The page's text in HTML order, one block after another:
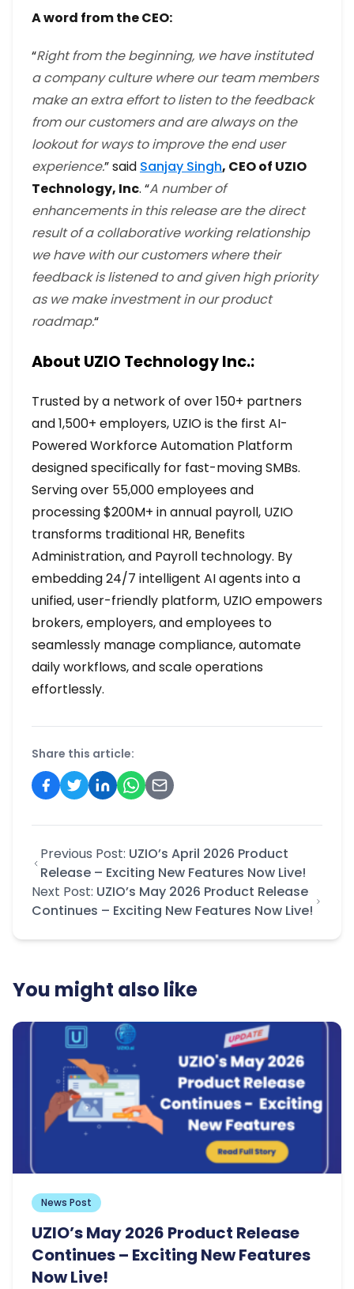
A word from the CEO:
“Right from the beginning, we have instituted
a company culture where our team members
make an extra effort to listen to the feedback
from our customers and are always on the
lookout for ways to improve the end user
experience.” said Sanjay Singh, CEO of UZIO
Technology, Inc. “A number of
enhancements in this release are the direct
result of a collaborative working relationship
we have with our customers where their
feedback is listened to and given high priority
as we make investment in our product
roadmap.“
About UZIO Technology Inc.:
Trusted by a network of over 150+ partners
and 1,500+ employers, UZIO is the first AI-
Powered Workforce Automation Platform
designed specifically for fast-moving SMBs.
Serving over 55,000 employees and
processing $200M+ in annual payroll, UZIO
transforms traditional HR, Benefits
Administration, and Payroll technology. By
embedding 24/7 intelligent AI agents into a
unified, user-friendly platform, UZIO empowers
brokers, employers, and employees to
seamlessly manage compliance, automate
daily workflows, and scale operations
effortlessly.
Share this article:
Previous Post: UZIO’s April 2026 Product
Release – Exciting New Features Now Live!
Next Post: UZIO’s May 2026 Product Release
Continues – Exciting New Features Now Live!
You might also like
News Post
UZIO’s May 2026 Product Release
Continues – Exciting New Features
Now Live!